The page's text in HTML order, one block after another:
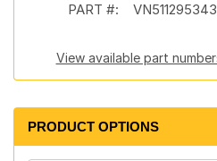
PART #:
View available part
PRODUCT OPTIONS